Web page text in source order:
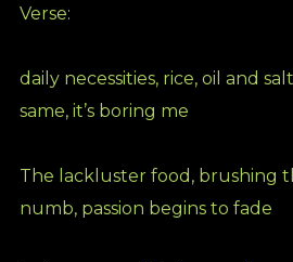
Verse:
daily necessities, rice, oil and
same, it’s boring me
The lackluster food, brushing
numb, passion begins to fade